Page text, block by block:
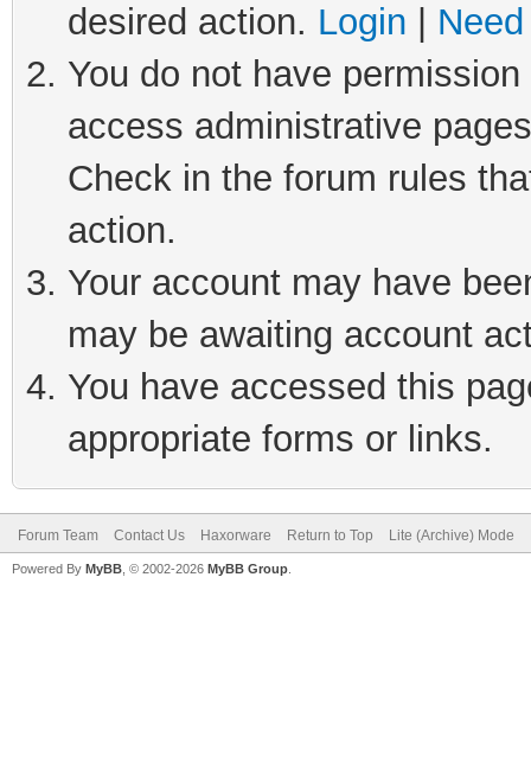
desired action. Login
You do not have
access administrative
Check in the forum rules
action.
Your account may have
may be awaiting account
You have accessed this
appropriate forms or links.
Forum Team Contact Us Haxorware Return to Top Lite (Archive) Mode
Powered By MyBB , © 2002-2026 MyBB Group